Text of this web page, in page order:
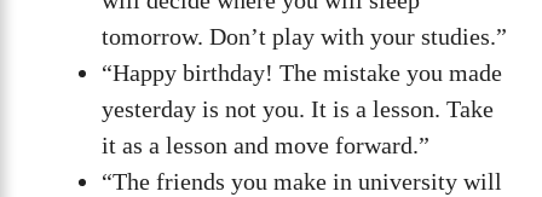
tomorrow. Don’t play with your studies.”
“Happy birthday! The mistake you made
yesterday is not you. It is a lesson. Take
it as a lesson and move forward.”
“The friends you make in university will